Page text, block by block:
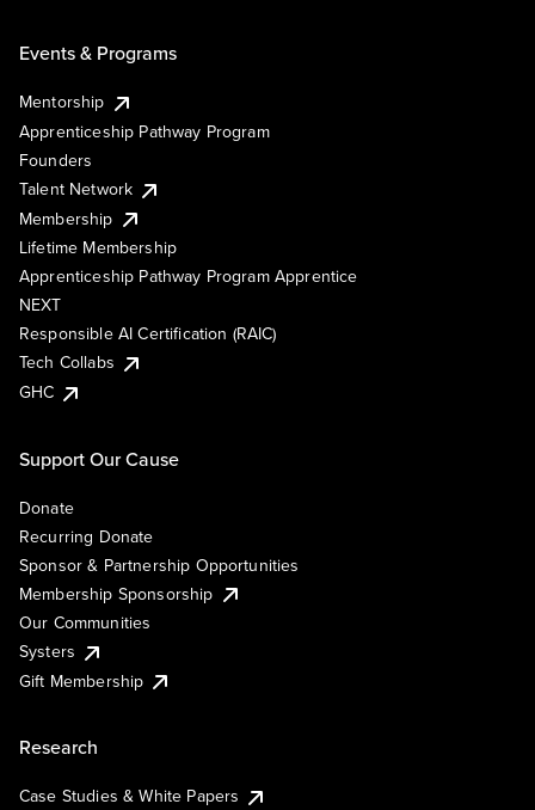
Events & Programs
Mentorship
Apprenticeship Pathway Program
Founders
Talent Network
Membership
Lifetime Membership
Apprenticeship Pathway Program Apprentice
NEXT
Responsible AI Certification (RAIC)
Tech Collabs
GHC
Support Our Cause
Donate
Recurring Donate
Sponsor & Partnership Opportunities
Membership Sponsorship
Our Communities
Systers
Gift Membership
Research
Case Studies & White Papers